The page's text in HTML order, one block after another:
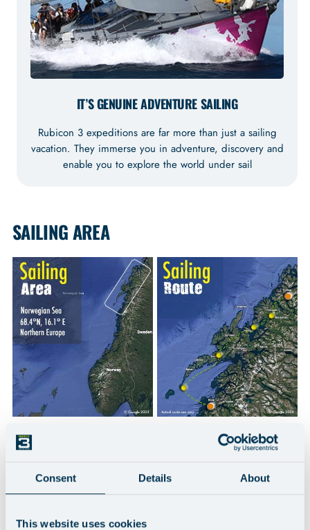
Consent Details About
This website uses cookies
IT’S GENUINE ADVENTURE SAILING
Rubicon 3 expeditions are far more than just a sailing
vacation. They immerse you in adventure, discovery and
enable you to explore the world under sail
SAILING AREA
THE YACHTS